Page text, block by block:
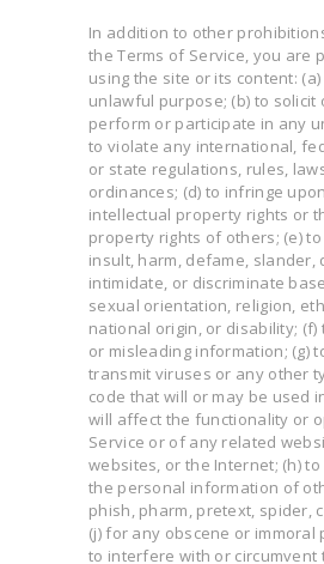
In addition to other
the Terms of Service, you are
using the site or its content:
unlawful purpose; (b) to solicit
perform or participate in any
to violate any international,
or state regulations, rules,
ordinances; (d) to infringe
intellectual property rights or
property rights of others; (e)
insult, harm, defame, slander,
intimidate, or discriminate
sexual orientation, religion,
national origin, or disability; (f)
or misleading information; (g)
transmit viruses or any other
code that will or may be used
will affect the functionality or
Service or of any related
websites, or the Internet; (h)
the personal information of
phish, pharm, pretext, spider,
(j) for any obscene or immoral
to interfere with or circumvent